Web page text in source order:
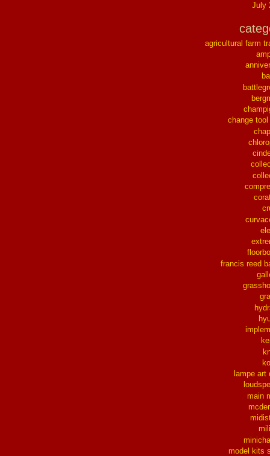
July
agricultural farm
change
francis reed
lampe art
main
model kits